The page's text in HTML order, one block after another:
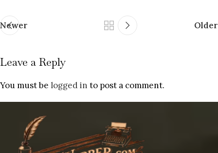
Newer Older
Leave a Reply
You must be logged in to post a comment.